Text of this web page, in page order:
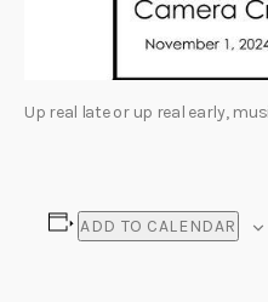
Up real late or up real early,
ADD TO CALENDAR